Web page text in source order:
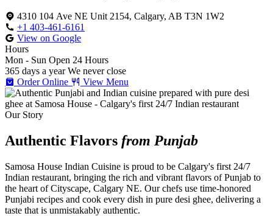
4310 104 Ave NE Unit 2154, Calgary, AB T3N 1W2
+1 403-461-6161
View on Google
Hours
Mon - Sun Open 24 Hours
365 days a year We never close
Order Online
View Menu
Our Story
Authentic Flavors from Punjab
Samosa House Indian Cuisine is proud to be Calgary's first 24/7
Indian restaurant, bringing the rich and vibrant flavors of Punjab to
the heart of Cityscape, Calgary NE. Our chefs use time-honored
Punjabi recipes and cook every dish in pure desi ghee, delivering a
taste that is unmistakably authentic.